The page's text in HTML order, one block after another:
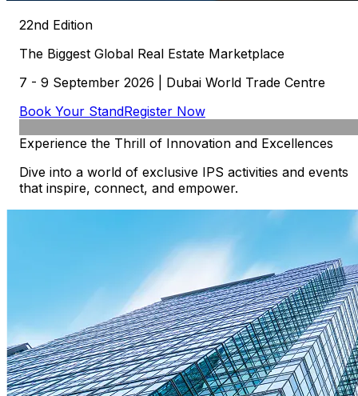
22nd Edition
The Biggest Global Real Estate Marketplace
7 - 9 September 2026 | Dubai World Trade Centre
Book Your StandRegister Now
Experience the Thrill of Innovation and Excellences
Dive into a world of exclusive IPS activities and events
that inspire, connect, and empower.